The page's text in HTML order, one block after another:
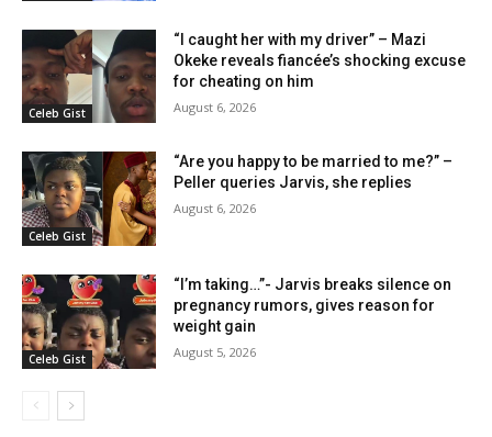
Celeb Gist
“I caught her with my driver” – Mazi
Okeke reveals fiancée’s shocking excuse
for cheating on him
August 6, 2026
Celeb Gist
“Are you happy to be married to me?” –
Peller queries Jarvis, she replies
August 6, 2026
Celeb Gist
“I’m taking…”- Jarvis breaks silence on
pregnancy rumors, gives reason for
weight gain
August 5, 2026